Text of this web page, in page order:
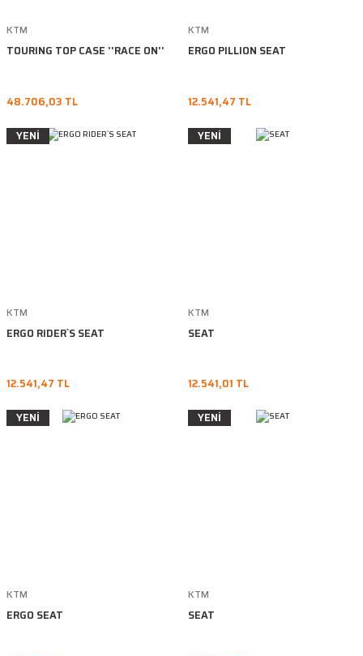
KTM
TOURING TOP CASE ''RACE ON''
48.706,03 TL
KTM
ERGO PILLION SEAT
12.541,47 TL
YENİ
KTM
ERGO RIDER`S SEAT
12.541,47 TL
YENİ
KTM
SEAT
12.541,01 TL
YENİ
KTM
ERGO SEAT
YENİ
KTM
SEAT